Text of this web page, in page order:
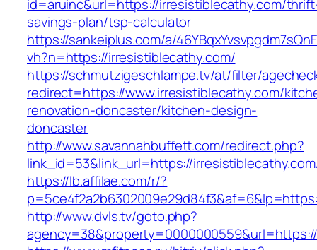
id=aruinc&url=https://irresistiblecathy.com/
savings-plan/tsp-calculator
https://sankeiplus.com/a/
vh?n=https://irresistiblecathy.com/
https://schmutzigeschlampe.tv/at/filter/
redirect=https://www.irresistiblecathy.com/
renovation-doncaster/kitchen-design-
doncaster
http://www.savannahbuffett.com/redirect.php?
link_id=53&link_url=https://
https://lb.affilae.com/r/?
http://www.dvls.tv/goto.php?